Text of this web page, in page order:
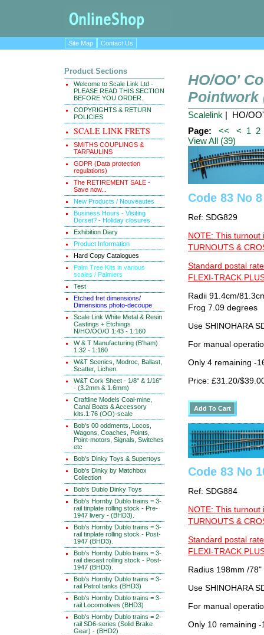
Site Map Contact Us
Product Sections
Welcome to Scale Link Ltd -
PLEASE READ THIS SECTION
BEFORE YOU ORDER.
COPYRIGHTS & RETURN
POLICIES
SCALE LINK FRETS
SMITHS COUPLINGS &
TARPAULINS
GDPR (Data protection
regulations)
The RETIREMENT SALE -
Save now...
New Products / Nouveautes
Business Hours - Visiting
Dorset? - Holiday closures.
Exhibition Diary
Product Information
Hard Copy Catalogues
Palm Tree Kits in various
scales / Palmiers
Test
Etched fret dimensions/
Dimensions photo-decoupe
Scale Link White Metal & Resin
Castings + Etchings
N/HO/OO/O 1:43 - 1:160
W & T Manufacturing (B'ham)
1:32 - 1:160
W&T Scenics, Modroc, Ballast,
Scatter, Lichen.
W&T Cork Sheet - 1/8" & 1/16"
- (3.2mm & 1.6mm)
Craftline Models Coal-mine,
Canal Boats & Accessory
kits.1:76 (OO)-scale
Bob's 00 oddments, Locos,
Wagons, Coaches, Points,
Point-motors, Signals, Switches
etc
Bob's Dinky Toys & Supertoys
Bob's Dinky by Matchbox
Collection
Bob's Dublo Dinky Toys
Bob's Hornby Dublo trains = 3-
rail tinplate rolling stock - Pre-
1947 livery - (BHD3).
Bob's Hornby Dublo trains = 3-
rail tinplate rolling stock - Post-
1947 (BHD3).
Bob's Hornby Dublo trains = 3-
rail diecast rolling stock - Post-
1947 (BHD3).
Bob's Hornby Dublo trains = 3-
rail Petrol tanks (BHD3)
Bob's Hornby Dublo trains = 3-
rail Locomotives (BHD3)
Bob's Hornby Dublo trains = 2-
rail SD6-series (Solid Brake
Gear) - (BHD2)
HO/OO'
Pointwork
Scalelink | HO/OO'
Page:
<< < 1 2
View All (39)
Code 83 No
Ref: SDG829
NOTE: This turnout
TURNOUTS &
Standard postal
FLEXI-TRACK
Radii 91.4cm/
Frog 7.09 degrees
Use SHINOHARA
For manual
Only 4 remaining -
Price: £31.20/
Code 83 No
Ref: SDG884
NOTE: This turnout
TURNOUTS &
Standard postal
FLEXI-TRACK
Radius 198mm /78"
Use SHINOHARA
For manual
Only 10 remaining -